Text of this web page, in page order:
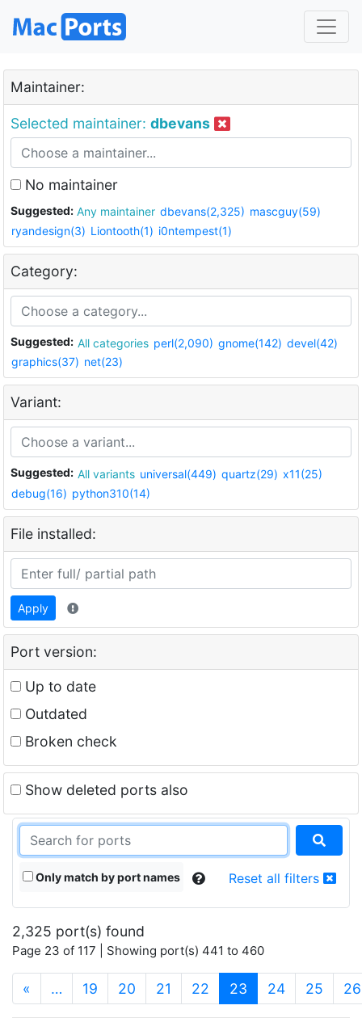
Maintainer:
Selected maintainer: dbevans
No maintainer
Suggested: Any maintainer dbevans(2,325) mascguy(59)
ryandesign(3) Liontooth(1) i0ntempest(1)
Category:
Suggested: All categories perl(2,090) gnome(142) devel(42)
graphics(37) net(23)
Variant:
Suggested: All variants universal(449) quartz(29) x11(25)
debug(16) python310(14)
File installed:
Apply
Port version:
Up to date
Outdated
Broken check
Show deleted ports also
Only match by port names Reset all filters
2,325 port(s) found
Page 23 of 117 | Showing port(s) 441 to 460
« … 19 20 21 22 23 (current)
24 25 26